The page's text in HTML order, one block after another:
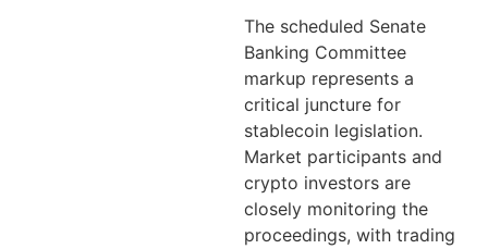
The scheduled Senate
Banking Committee
markup represents a
critical juncture for
stablecoin legislation.
Market participants and
crypto investors are
closely monitoring the
proceedings, with trading